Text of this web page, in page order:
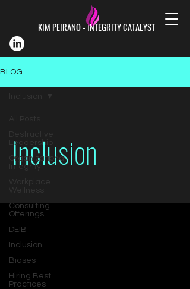
KIM PEIRANO - INTEGRITY CATALYST
BLOG
Leadership
Organizational
Integrity
Consulting
Offerings
DEIB
Inclusion
Biases
Hiring Best
Practices
Inclusion